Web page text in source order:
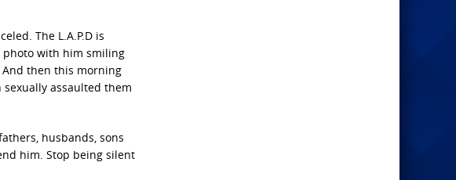
The L.A.P.D is
photo with him smiling
And then this morning
assaulted them
husbands, sons
him. Stop being silent